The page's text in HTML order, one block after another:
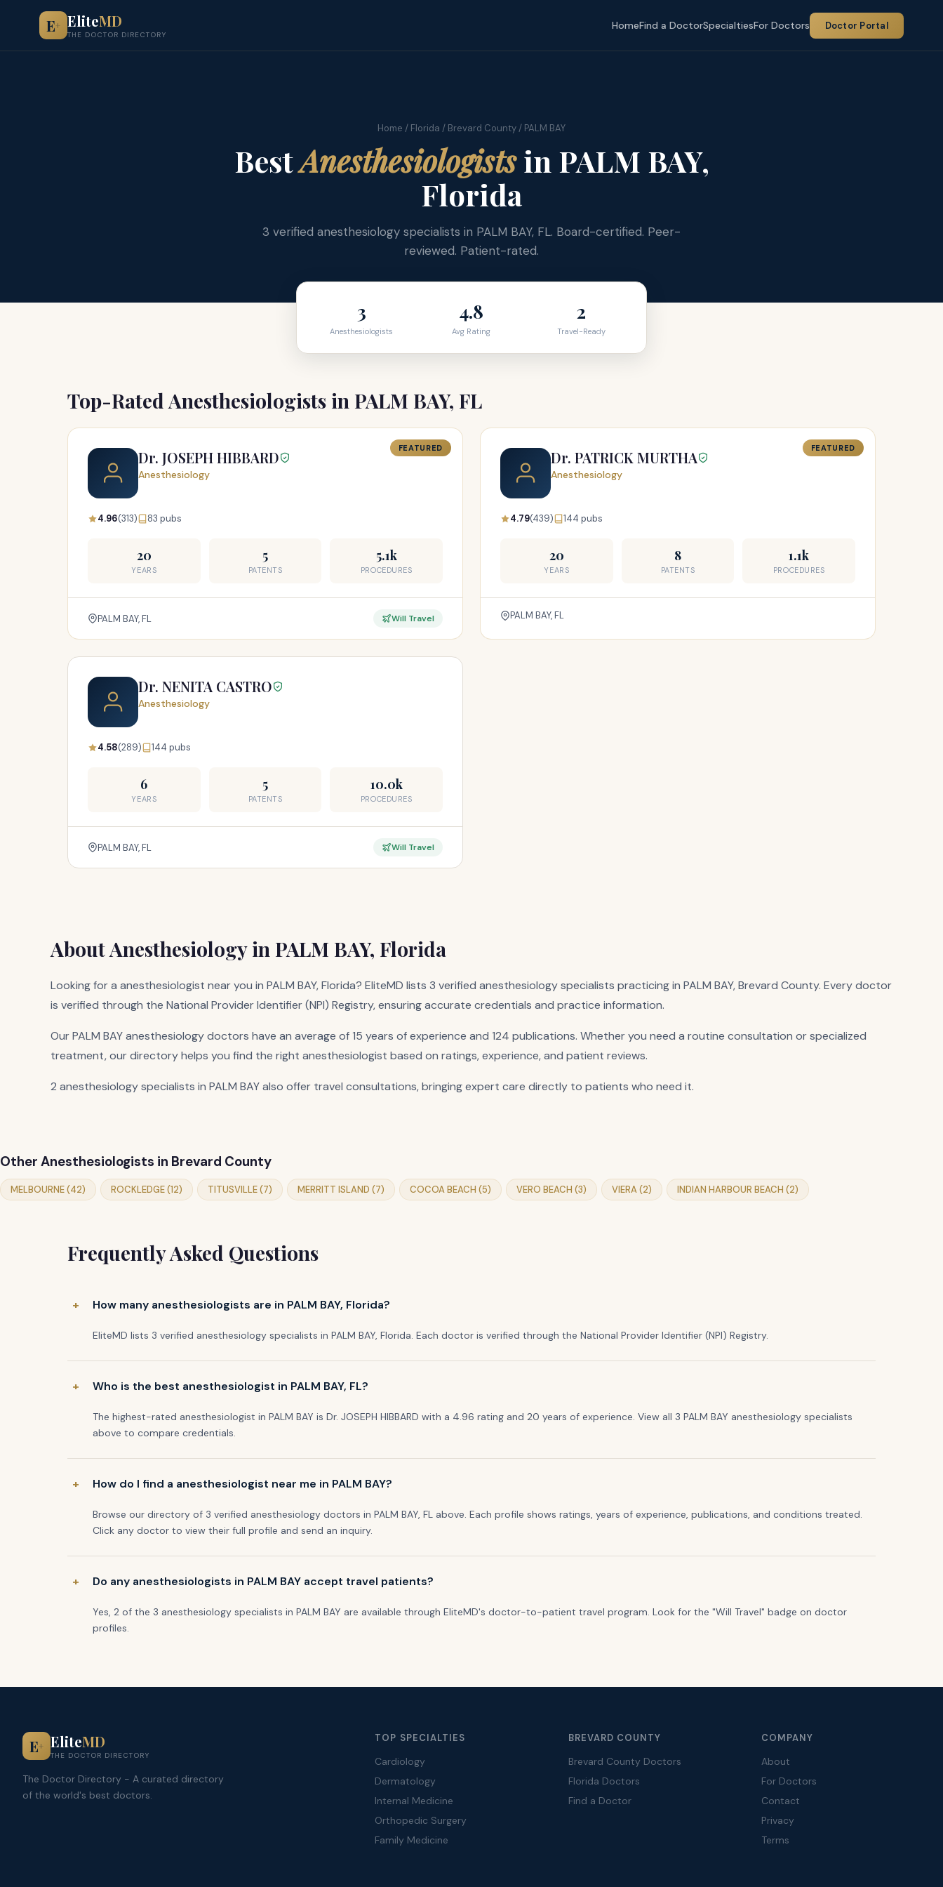
E+ EliteMD
THE DOCTOR DIRECTORY
HomeFind a DoctorSpecialtiesFor Doctors Doctor Portal
Home / Florida / Brevard County / PALM BAY
BestAnesthesiologistsin PALM BAY,
Florida
3 verified anesthesiology specialists in PALM BAY, FL. Board-certified. Peer-
reviewed. Patient-rated.
3
Anesthesiologists
4.8
Avg Rating
2
Travel-Ready
Top-Rated Anesthesiologists in PALM BAY, FL
FEATURED
Dr. JOSEPH HIBBARD
Anesthesiology
4.96(313) 83 pubs
20
YEARS
5
PATENTS
5.1k
PROCEDURES
PALM BAY, FL Will Travel
FEATURED
Dr. PATRICK MURTHA
Anesthesiology
4.79(439) 144 pubs
20
YEARS
8
PATENTS
1.1k
PROCEDURES
PALM BAY, FL
Dr. NENITA CASTRO
Anesthesiology
4.58(289) 144 pubs
6
YEARS
5
PATENTS
10.0k
PROCEDURES
PALM BAY, FL Will Travel
About Anesthesiology in PALM BAY, Florida
Looking for a anesthesiologist near you in PALM BAY, Florida? EliteMD lists 3 verified anesthesiology specialists practicing in PALM BAY, Brevard County. Every doctor
is verified through the National Provider Identifier (NPI) Registry, ensuring accurate credentials and practice information.
Our PALM BAY anesthesiology doctors have an average of 15 years of experience and 124 publications. Whether you need a routine consultation or specialized
treatment, our directory helps you find the right anesthesiologist based on ratings, experience, and patient reviews.
2 anesthesiology specialists in PALM BAY also offer travel consultations, bringing expert care directly to patients who need it.
Other Anesthesiologists in Brevard County
MELBOURNE (42) ROCKLEDGE (12) TITUSVILLE (7) MERRITT ISLAND (7) COCOA BEACH (5) VERO BEACH (3) VIERA (2) INDIAN HARBOUR BEACH (2)
Frequently Asked Questions
How many anesthesiologists are in PALM BAY, Florida?
EliteMD lists 3 verified anesthesiology specialists in PALM BAY, Florida. Each doctor is verified through the National Provider Identifier (NPI) Registry.
Who is the best anesthesiologist in PALM BAY, FL?
The highest-rated anesthesiologist in PALM BAY is Dr. JOSEPH HIBBARD with a 4.96 rating and 20 years of experience. View all 3 PALM BAY anesthesiology specialists
above to compare credentials.
How do I find a anesthesiologist near me in PALM BAY?
Browse our directory of 3 verified anesthesiology doctors in PALM BAY, FL above. Each profile shows ratings, years of experience, publications, and conditions treated.
Click any doctor to view their full profile and send an inquiry.
Do any anesthesiologists in PALM BAY accept travel patients?
Yes, 2 of the 3 anesthesiology specialists in PALM BAY are available through EliteMD's doctor-to-patient travel program. Look for the "Will Travel" badge on doctor
profiles.
E+ EliteMD
THE DOCTOR DIRECTORY
The Doctor Directory - A curated directory
of the world's best doctors.
TOP SPECIALTIES
Cardiology
Dermatology
Internal Medicine
Orthopedic Surgery
Family Medicine
BREVARD COUNTY
Brevard County Doctors
Florida Doctors
Find a Doctor
COMPANY
About
For Doctors
Contact
Privacy
Terms